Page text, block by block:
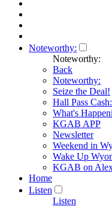
Noteworthy:
Noteworthy:
Back
Noteworthy:
Seize the Deal!
Hall Pass
What's
KGAB APP
Newsletter
Weekend in
Wake Up
KGAB on
Home
Listen
Listen